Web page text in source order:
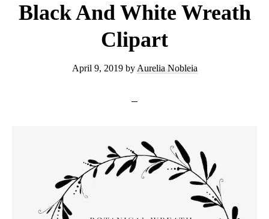
Black And White Wreath
Clipart
April 9, 2019by Aurelia Nobleia